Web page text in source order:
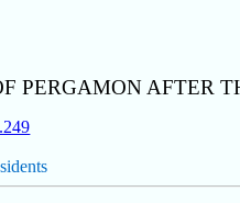
PERGAMON AFTER